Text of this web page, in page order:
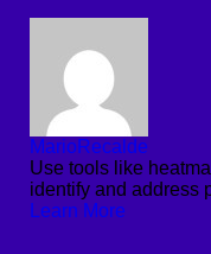
MarioRecalde
Use tools like
identify and address
Learn More